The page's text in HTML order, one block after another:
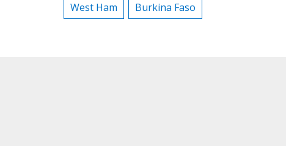
West Ham
Burkina Faso